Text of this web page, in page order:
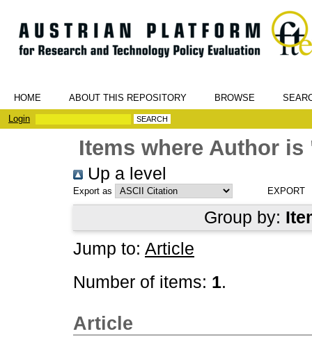
HOME ABOUT THIS REPOSITORY BROWSE
Login
Items where Author is
Up a level
Export as
Group by:
Jump to: Article
Number of items: 1.
Article